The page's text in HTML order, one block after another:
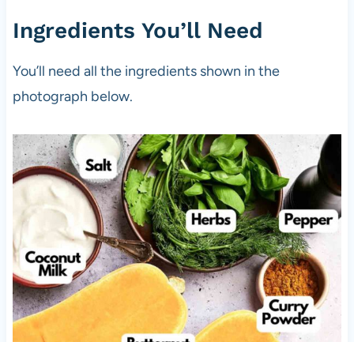
Ingredients You’ll Need
You’ll need all the ingredients shown in the
photograph below.